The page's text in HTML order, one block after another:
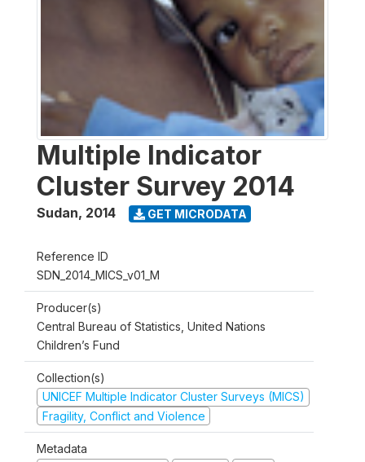
Multiple Indicator
Cluster Survey 2014
Sudan, 2014 GET MICRODATA
Reference ID
SDN_2014_MICS_v01_M
Producer(s)
Central Bureau of Statistics, United Nations
Children’s Fund
Collection(s)
UNICEF Multiple Indicator Cluster Surveys (MICS)
Fragility, Conflict and Violence
Metadata